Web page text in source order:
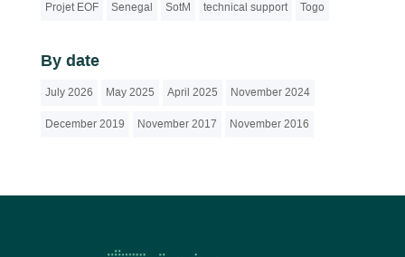
Projet EOF Senegal SotM technical support Togo
By date
July 2026 May 2025 April 2025 November 2024
December 2019 November 2017 November 2016